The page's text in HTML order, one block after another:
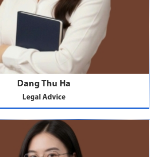
Dang Thu Ha
Legal Advice